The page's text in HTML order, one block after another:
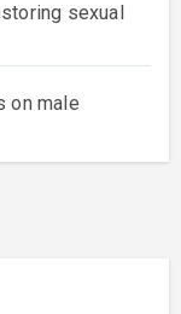
sexual
on male